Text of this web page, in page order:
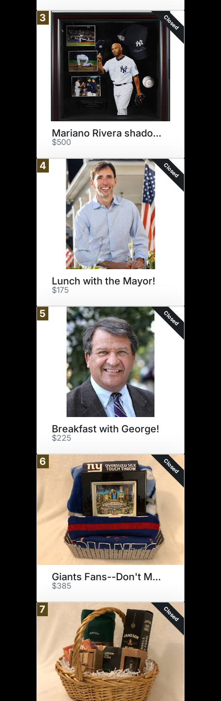
3 Closed
Mariano Rivera shadow box
$500
4 Closed
Lunch with the Mayor!
$175
5 Closed
Breakfast with George!
$225
6 Closed
Giants Fans--Don't Miss This!
$385
7 Closed